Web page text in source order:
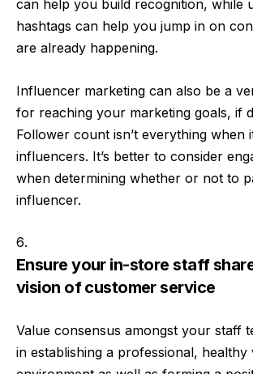
can help you build recognition, while
hashtags can help you jump in on
are already happening.
Influencer marketing can also be a
for reaching your marketing goals, if
Follower count isn’t everything when
influencers. It’s better to consider
when determining whether or not to
influencer.
Ensure your in-store staff
vision of customer service
Value consensus amongst your staff
in establishing a professional, healthy